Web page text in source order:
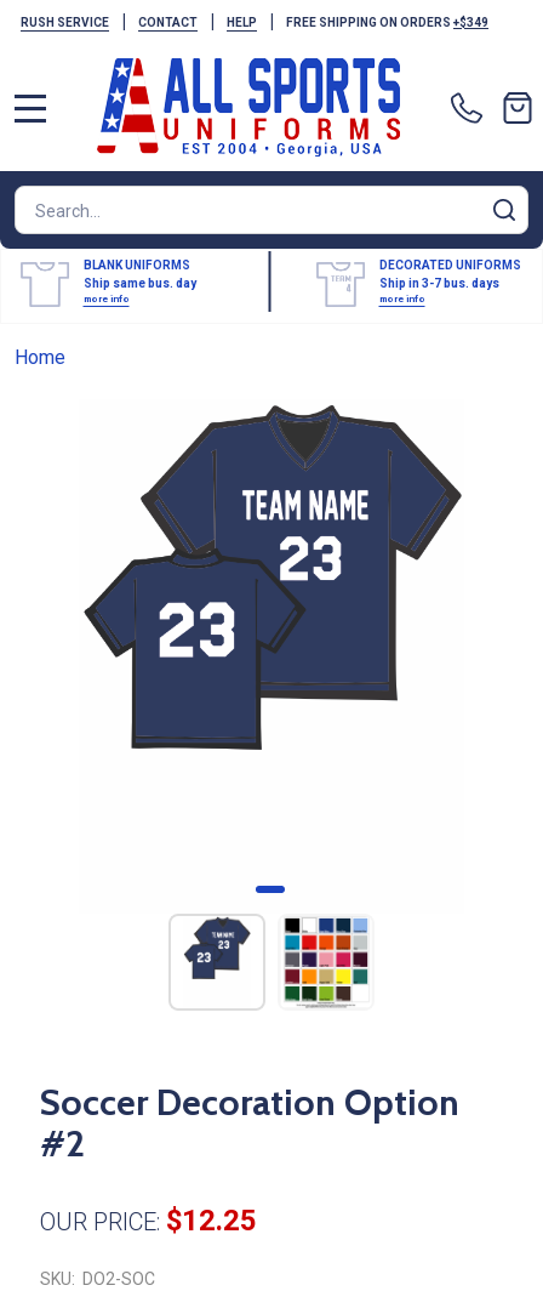
RUSH SERVICE | CONTACT | HELP | FREE SHIPPING ON ORDERS +$349
Search
BLANK UNIFORMS
Ship same bus. day
more info
DECORATED UNIFORMS
Ship in 3-7 bus. days
more info
Home
Soccer Decoration Option
#2
OUR PRICE: $12.25
SKU: DO2-SOC